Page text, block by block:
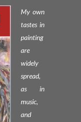
My own
tastes in
painting
are
widely
spread,
as in
music,
and